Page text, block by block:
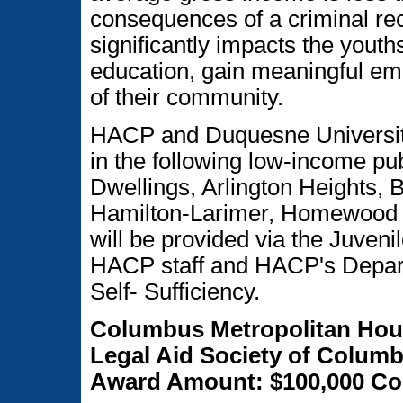
consequences of a criminal
significantly impacts the
education, gain meaningful
of their community.
HACP and Duquesne
in the following low-income
Dwellings, Arlington Heights,
Hamilton-Larimer,
will be provided via the
HACP staff and HACP's
Self- Sufficiency.
Columbus Metropolitan
Legal Aid Society of
Award Amount: $100,000